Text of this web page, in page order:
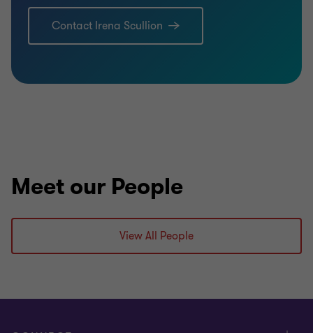
Contact Irena Scullion
Meet our People
View All People